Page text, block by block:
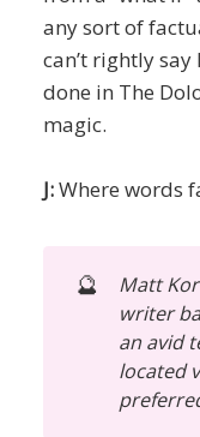
any sort of
can’t rightly say
done in The
magic.
J:Where words
🔮
Matt
writer
an avid
located